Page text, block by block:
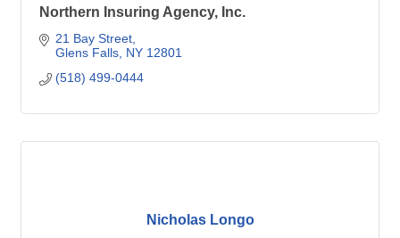
Northern Insuring Agency, Inc.
21 Bay Street
Glens Falls NY 12801
(518) 499-0444
Nicholas Longo